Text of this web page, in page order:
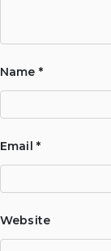
Name *
Email *
Website